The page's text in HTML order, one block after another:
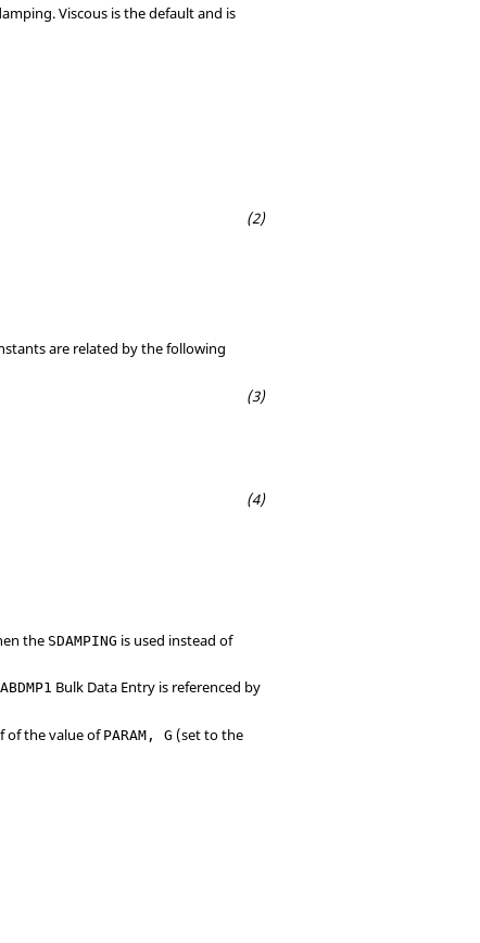
Viscous is the default and is
are related by the following
the SDAMPING is used instead of
Bulk Data Entry is referenced by
of the value ofPARAM, G (set to the